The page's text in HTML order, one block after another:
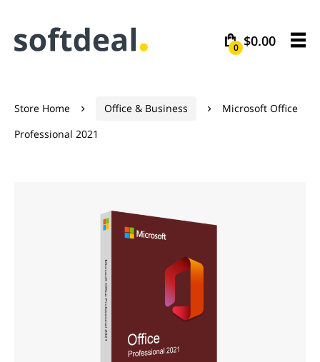
$0.00
0
Store Home  Office & Business 
Microsoft Office
Professional 2021